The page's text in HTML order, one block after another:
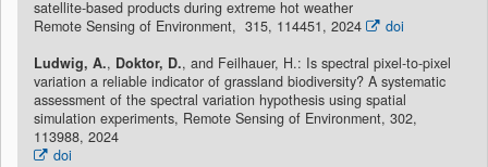
satellite-based products during extreme hot weather
Remote Sensing of Environment, 315, 114451, 2024
doi
Ludwig, A., Doktor, D., and Feilhauer, H.: Is spectral pixel-to-pixel
variation a reliable indicator of grassland biodiversity? A systematic
assessment of the spectral variation hypothesis using spatial
simulation experiments, Remote Sensing of Environment, 302,
113988, 2024
doi